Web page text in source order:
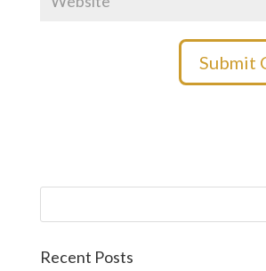
Recent Posts